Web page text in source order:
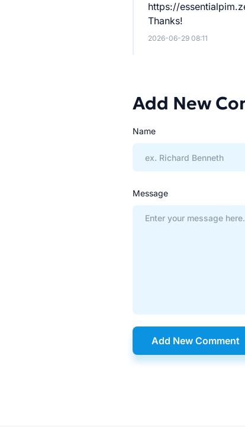
https://
Thanks!
2026-06-29 08:11
Add New
Name
Message
Add New Comment